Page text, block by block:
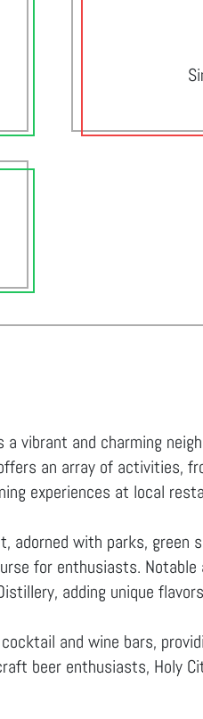
vibrant and charming
an array of activities,
experiences at local
adorned with parks, green
for enthusiasts.
adding unique
and wine bars,
beer enthusiasts, Holy